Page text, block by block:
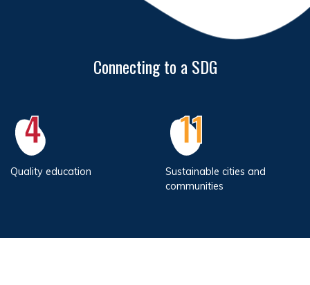
Connecting to a SDG
4
Quality education
11
Sustainable cities and
communities